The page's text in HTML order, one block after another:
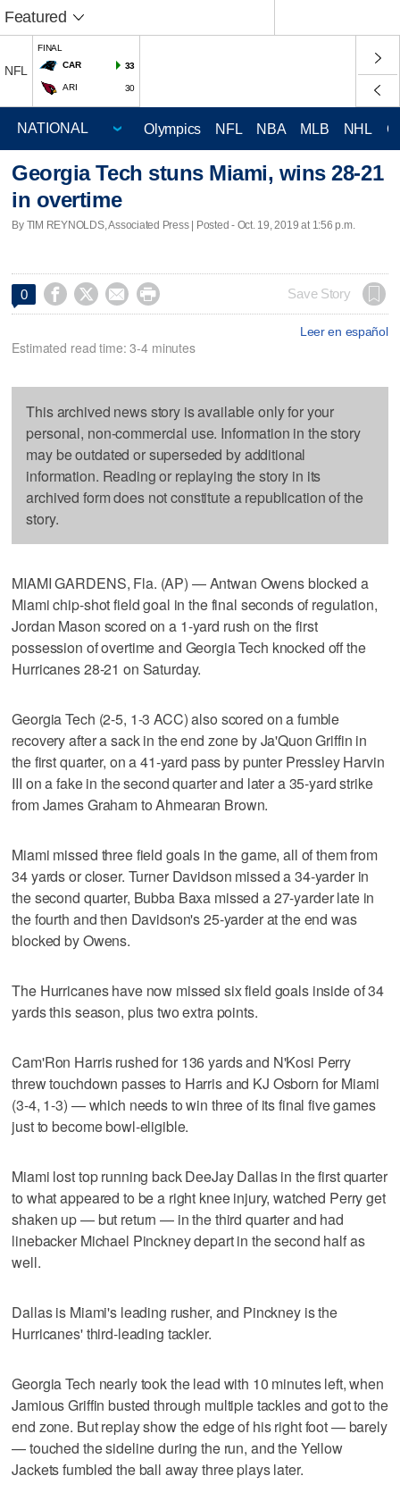
Featured
NFL
FINAL
CAR
33
ARI 30
Olympics NFL NBA MLB NHL
Georgia Tech stuns Miami, wins 28-21
in overtime
By TIM REYNOLDS, Associated Press | Posted - Oct. 19, 2019 at 1:56 p.m.
0     Save Story
Leer en español
Estimated read time: 3-4 minutes
This archived news story is available only for your
personal, non-commercial use. Information in the story
may be outdated or superseded by additional
information. Reading or replaying the story in its
archived form does not constitute a republication of the
story.
MIAMI GARDENS, Fla. (AP) — Antwan Owens blocked a
Miami chip-shot field goal in the final seconds of regulation,
Jordan Mason scored on a 1-yard rush on the first
possession of overtime and Georgia Tech knocked off the
Hurricanes 28-21 on Saturday.
Georgia Tech (2-5, 1-3 ACC) also scored on a fumble
recovery after a sack in the end zone by Ja'Quon Griffin in
the first quarter, on a 41-yard pass by punter Pressley Harvin
III on a fake in the second quarter and later a 35-yard strike
from James Graham to Ahmearan Brown.
Miami missed three field goals in the game, all of them from
34 yards or closer. Turner Davidson missed a 34-yarder in
the second quarter, Bubba Baxa missed a 27-yarder late in
the fourth and then Davidson's 25-yarder at the end was
blocked by Owens.
The Hurricanes have now missed six field goals inside of 34
yards this season, plus two extra points.
Cam'Ron Harris rushed for 136 yards and N'Kosi Perry
threw touchdown passes to Harris and KJ Osborn for Miami
(3-4, 1-3) — which needs to win three of its final five games
just to become bowl-eligible.
Miami lost top running back DeeJay Dallas in the first quarter
to what appeared to be a right knee injury, watched Perry get
shaken up — but return — in the third quarter and had
linebacker Michael Pinckney depart in the second half as
well.
Dallas is Miami's leading rusher, and Pinckney is the
Hurricanes' third-leading tackler.
Georgia Tech nearly took the lead with 10 minutes left, when
Jamious Griffin busted through multiple tackles and got to the
end zone. But replay show the edge of his right foot — barely
— touched the sideline during the run, and the Yellow
Jackets fumbled the ball away three plays later.